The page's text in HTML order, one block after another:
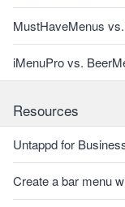
MustHaveMenus
iMenuPro vs.
Resources
Untappd for
Create a bar menu